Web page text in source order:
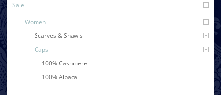
Sale
Women
Scarves & Shawls
Caps
100% Cashmere
100% Alpaca